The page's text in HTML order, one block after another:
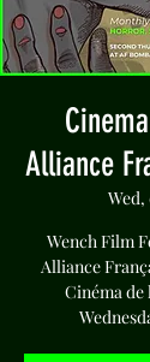
Alliance
Wed,
Wench Film
Alliance
Cinéma de